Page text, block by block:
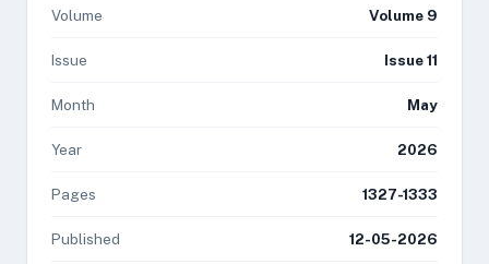
Volume Volume 9
Issue Issue 11
Month May
Year 2026
Pages 1327-1333
Published 12-05-2026